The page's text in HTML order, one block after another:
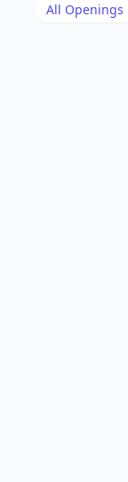
All Openings